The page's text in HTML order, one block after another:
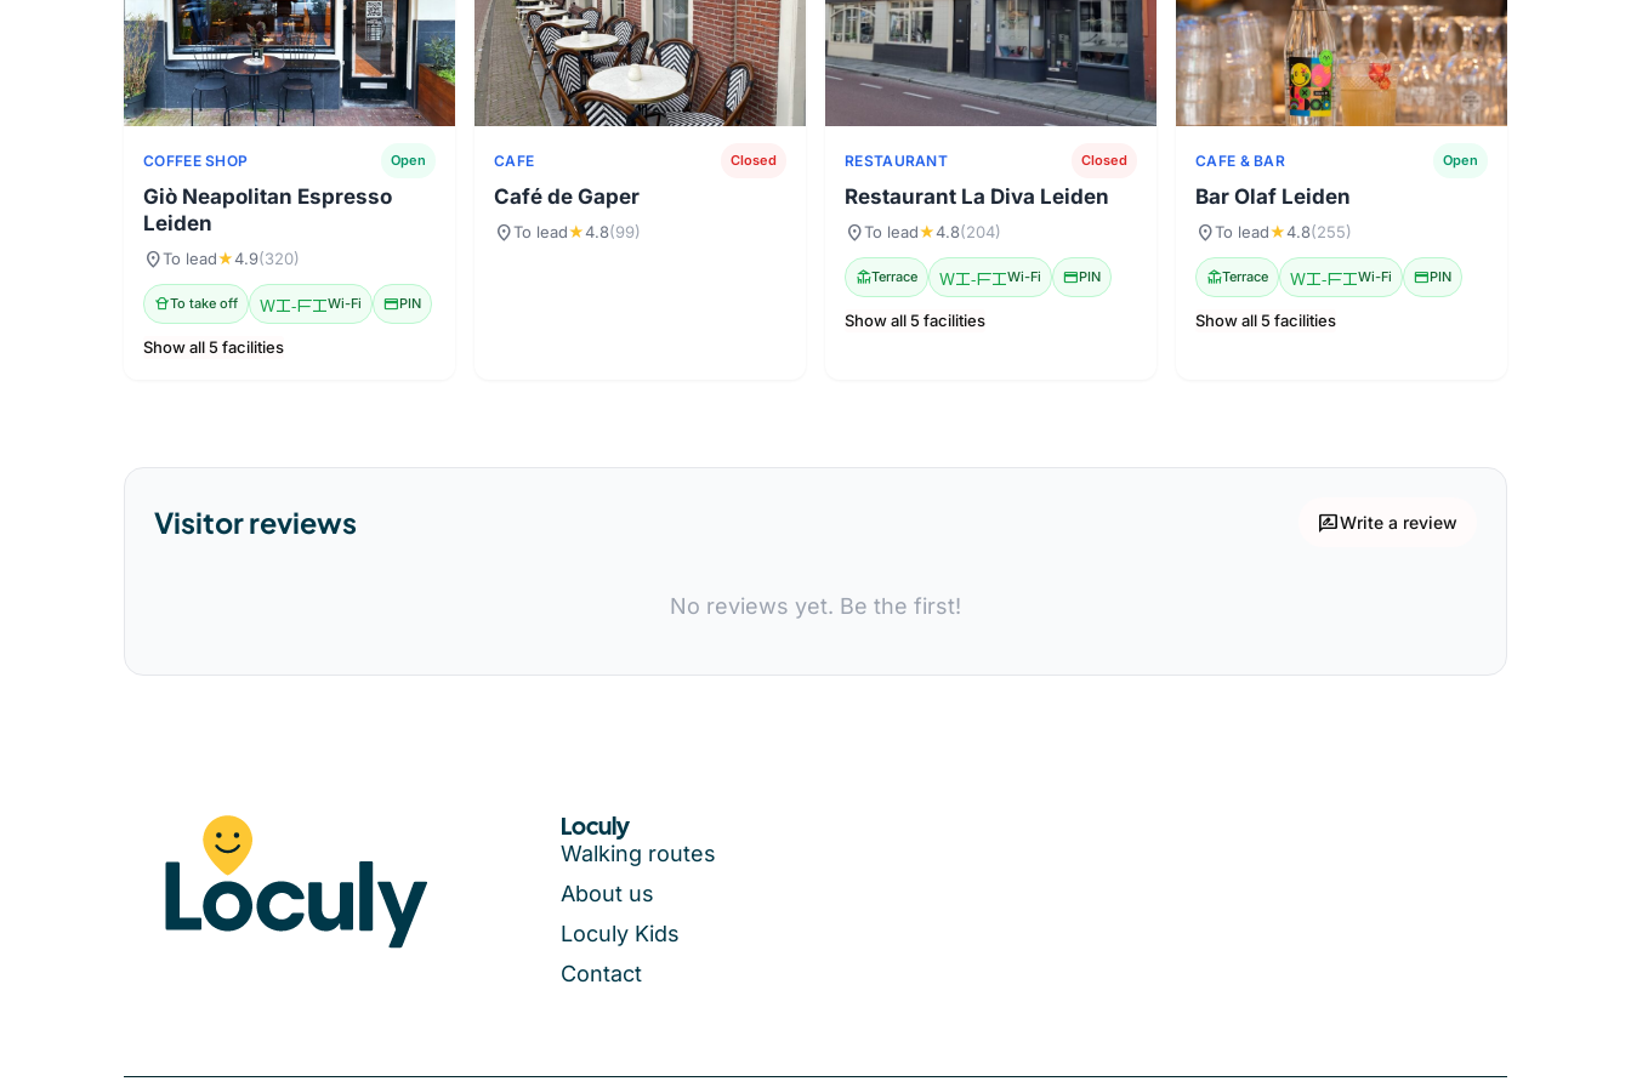
COFFEE SHOP Open
Giò Neapolitan Espresso
Leiden
location_onTo lead★4.9(320)
takeout_diningTo take off Wi-FiWi-Fi credit_cardPIN
Show all 5 facilities
CAFE Closed
Café de Gaper
location_onTo lead★4.8(99)
RESTAURANT Closed
Restaurant La Diva Leiden
location_onTo lead★4.8(204)
deckTerrace Wi-FiWi-Fi credit_cardPIN
Show all 5 facilities
CAFE & BAR Open
Bar Olaf Leiden
location_onTo lead★4.8(255)
deckTerrace Wi-FiWi-Fi credit_cardPIN
Show all 5 facilities
Visitor reviews rate_reviewWrite a review
No reviews yet. Be the first!
Loculy
Walking routes
About us
Loculy Kids
Contact